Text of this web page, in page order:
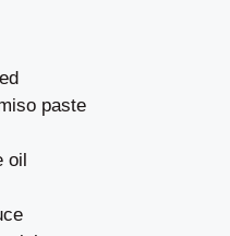
paste
oil